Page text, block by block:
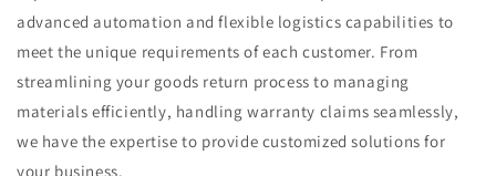
advanced automation and flexible logistics capabilities to
meet the unique requirements of each customer. From
streamlining your goods return process to managing
materials efficiently, handling warranty claims seamlessly,
we have the expertise to provide customized solutions for
your business.